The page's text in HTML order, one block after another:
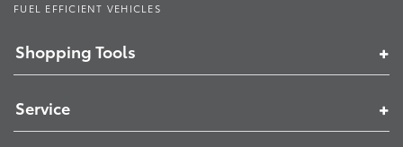
FUEL EFFICIENT VEHICLES
Shopping Tools
Service